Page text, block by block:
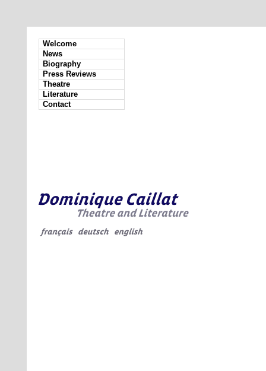
Welcome
News
Biography
Press Reviews
Theatre
Literature
Contact